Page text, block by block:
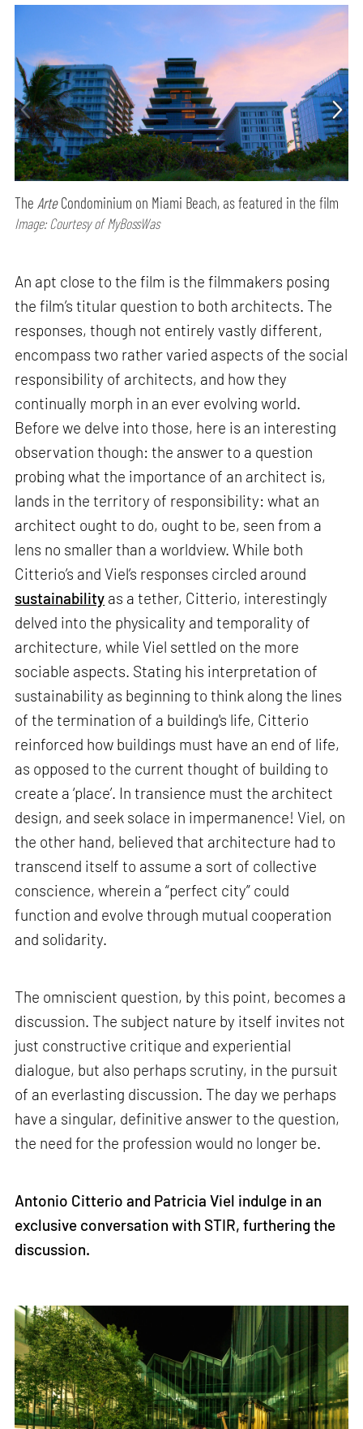
TheArteCondominium on Miami Beach, as featured in the film
Image: Courtesy of MyBossWas
An apt close to the film is the filmmakers posing
the film’s titular question to both architects. The
responses, though not entirely vastly different,
encompass two rather varied aspects of the social
responsibility of architects, and how they
continually morph in an ever evolving world.
Before we delve into those, here is an interesting
observation though: the answer to a question
probing what the importance of an architect is,
lands in the territory of responsibility: what an
architect ought to do, ought to be, seen from a
lens no smaller than a worldview. While both
Citterio’s and Viel’s responses circled around
sustainability as a tether, Citterio, interestingly
delved into the physicality and temporality of
architecture, while Viel settled on the more
sociable aspects. Stating his interpretation of
sustainability as beginning to think along the lines
of the termination of a building's life, Citterio
reinforced how buildings must have an end of life,
as opposed to the current thought of building to
create a ‘place’. In transience must the architect
design, and seek solace in impermanence! Viel, on
the other hand, believed that architecture had to
transcend itself to assume a sort of collective
conscience, wherein a “perfect city” could
function and evolve through mutual cooperation
and solidarity.
The omniscient question, by this point, becomes a
discussion. The subject nature by itself invites not
just constructive critique and experiential
dialogue, but also perhaps scrutiny, in the pursuit
of an everlasting discussion. The day we perhaps
have a singular, definitive answer to the question,
the need for the profession would no longer be.
Antonio Citterio and Patricia Viel indulge in an
exclusive conversation with STIR, furthering the
discussion.